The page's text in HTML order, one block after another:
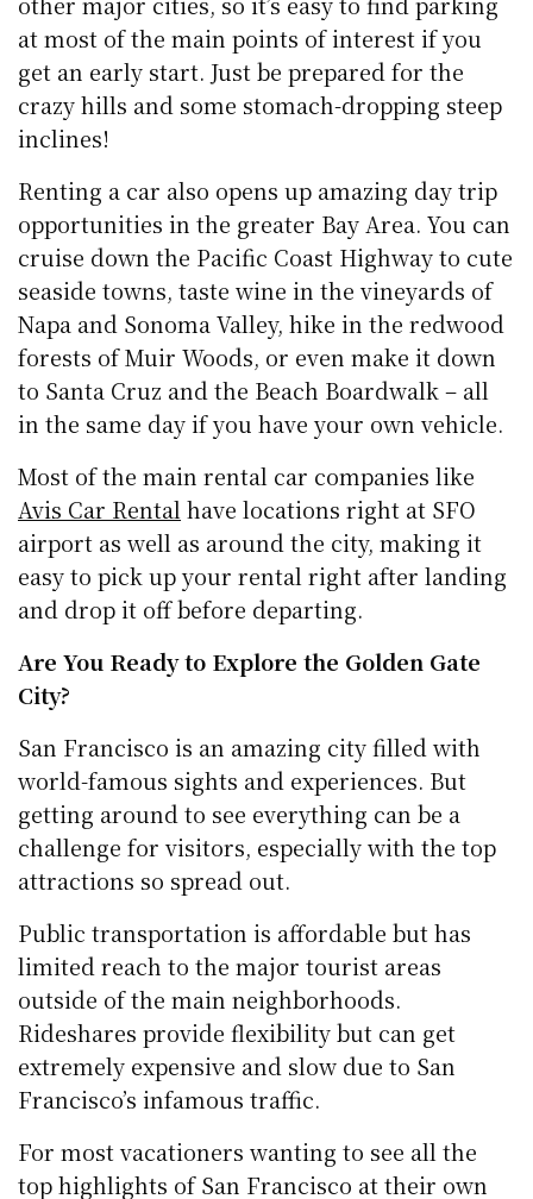
at most of the main points of interest if you
get an early start. Just be prepared for the
crazy hills and some stomach-dropping steep
inclines!
Renting a car also opens up amazing day trip
opportunities in the greater Bay Area. You can
cruise down the Pacific Coast Highway to cute
seaside towns, taste wine in the vineyards of
Napa and Sonoma Valley, hike in the redwood
forests of Muir Woods, or even make it down
to Santa Cruz and the Beach Boardwalk – all
in the same day if you have your own vehicle.
Most of the main rental car companies like
Avis Car Rental have locations right at SFO
airport as well as around the city, making it
easy to pick up your rental right after landing
and drop it off before departing.
Are You Ready to Explore the Golden Gate
City?
San Francisco is an amazing city filled with
world-famous sights and experiences. But
getting around to see everything can be a
challenge for visitors, especially with the top
attractions so spread out.
Public transportation is affordable but has
limited reach to the major tourist areas
outside of the main neighborhoods.
Rideshares provide flexibility but can get
extremely expensive and slow due to San
Francisco’s infamous traffic.
For most vacationers wanting to see all the
top highlights of San Francisco at their own